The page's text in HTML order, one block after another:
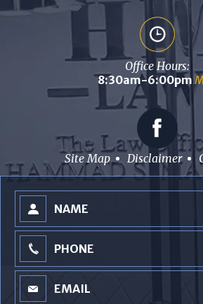
Office Hours:
8:30am-6:00pm
Site Map Disclaimer